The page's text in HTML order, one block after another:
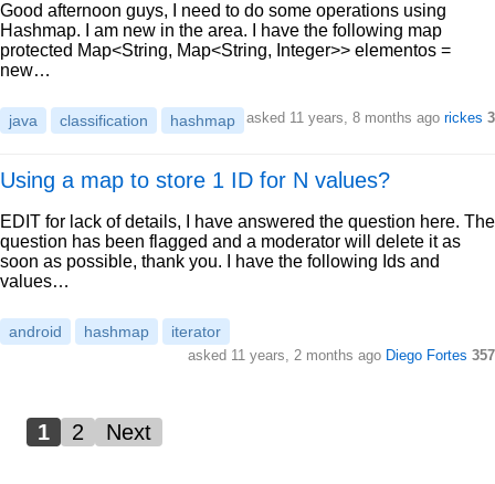
Good afternoon guys, I need to do some operations using
Hashmap. I am new in the area. I have the following map
protected Map<String, Map<String, Integer>> elementos =
new…
java classification hashmap asked 11 years, 8 months ago rickes 3
Using a map to store 1 ID for N values?
EDIT for lack of details, I have answered the question here. The
question has been flagged and a moderator will delete it as
soon as possible, thank you. I have the following Ids and
values…
android hashmap iterator
asked 11 years, 2 months ago Diego Fortes 357
1 2 Next